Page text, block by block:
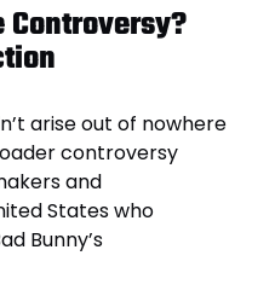
Controversy?
arise out of nowhere
controversy
and
States who
Bunny’s